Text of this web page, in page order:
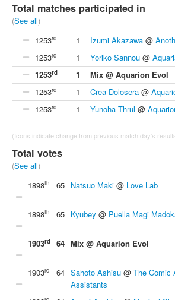
Total matches participated in
(See all)
1253rd 1 Izumi Akazawa @
1253rd 1 Yoriko Sannou @
1253rd 1
Mix @ Aquarion Evol
1253rd 1 Crea Dolosera @
1253rd 1 Yunoha Thrul @
(Icons indicate change from previous match day's
Total votes
(See all)
1898th 65 Natsuo Maki @ Love Lab
1898th 65 Kyubey @ Puella Magi
1903rd 64 Mix @ Aquarion Evol
1903rd 64 Sahoto Ashisu @ The Comic
Assistants